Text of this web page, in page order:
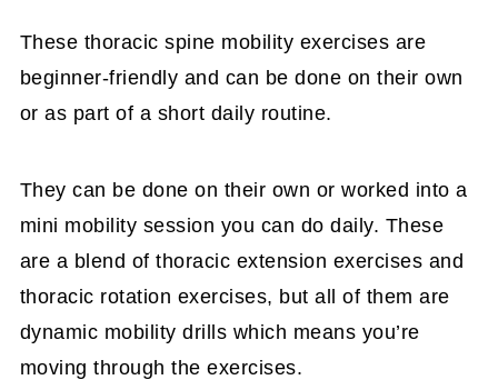
These thoracic spine mobility exercises are
beginner-friendly and can be done on their own
or as part of a short daily routine.
They can be done on their own or worked into a
mini mobility session you can do daily. These
are a blend of thoracic extension exercises and
thoracic rotation exercises, but all of them are
dynamic mobility drills which means you’re
moving through the exercises.